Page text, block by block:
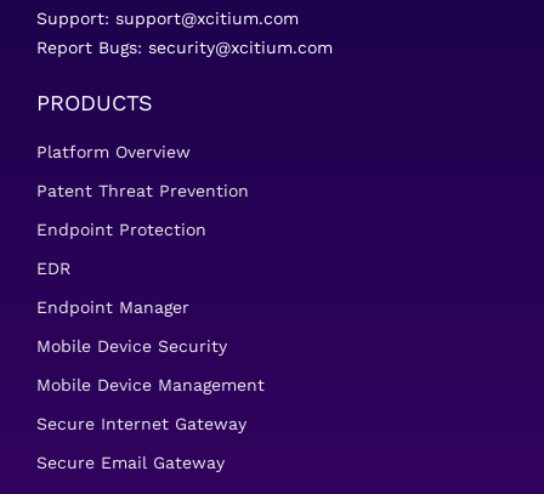
Support: support@xcitium.com
Report Bugs: security@xcitium.com
PRODUCTS
Platform Overview
Patent Threat Prevention
Endpoint Protection
EDR
Endpoint Manager
Mobile Device Security
Mobile Device Management
Secure Internet Gateway
Secure Email Gateway